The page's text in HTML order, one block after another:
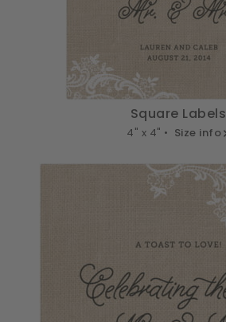
Square Labels
4" x 4" • Size info